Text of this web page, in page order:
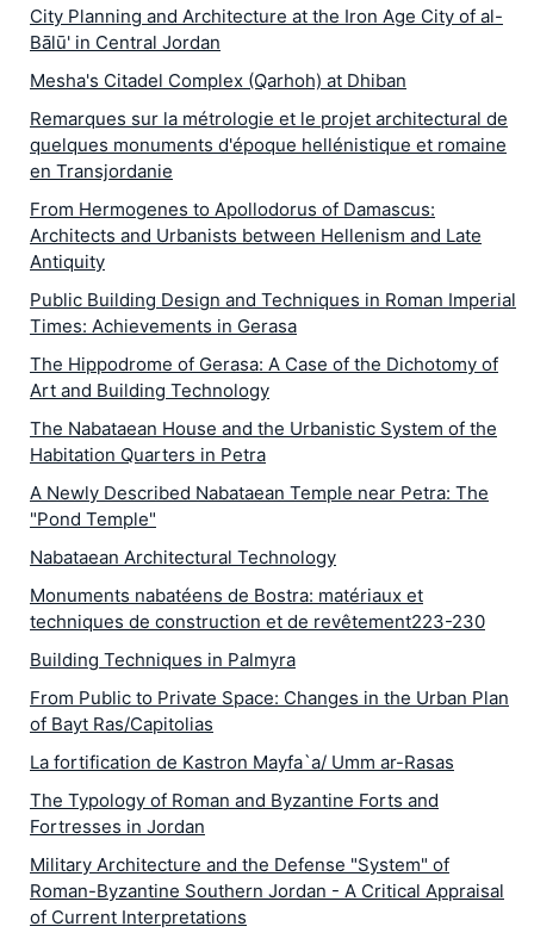
City Planning and Architecture at the Iron Age City of al-
Bālū' in Central Jordan
Mesha's Citadel Complex (Qarhoh) at Dhiban
Remarques sur la métrologie et le projet architectural de
quelques monuments d'époque hellénistique et romaine
en Transjordanie
From Hermogenes to Apollodorus of Damascus:
Architects and Urbanists between Hellenism and Late
Antiquity
Public Building Design and Techniques in Roman Imperial
Times: Achievements in Gerasa
The Hippodrome of Gerasa: A Case of the Dichotomy of
Art and Building Technology
The Nabataean House and the Urbanistic System of the
Habitation Quarters in Petra
A Newly Described Nabataean Temple near Petra: The
"Pond Temple"
Nabataean Architectural Technology
Monuments nabatéens de Bostra: matériaux et
techniques de construction et de revêtement223-230
Building Techniques in Palmyra
From Public to Private Space: Changes in the Urban Plan
of Bayt Ras/Capitolias
La fortification de Kastron Mayfa`a/ Umm ar-Rasas
The Typology of Roman and Byzantine Forts and
Fortresses in Jordan
Military Architecture and the Defense "System" of
Roman-Byzantine Southern Jordan - A Critical Appraisal
of Current Interpretations